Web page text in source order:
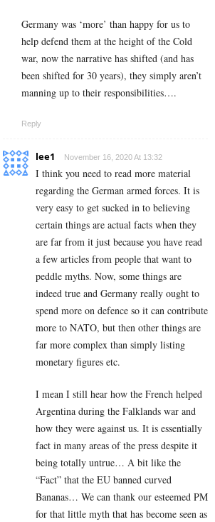
Germany was ‘more’ than happy for us to
help defend them at the height of the Cold
war, now the narrative has shifted (and has
been shifted for 30 years), they simply aren’t
manning up to their responsibilities….
Reply
lee1 November 16, 2020 At 13:32
I think you need to read more material
regarding the German armed forces. It is
very easy to get sucked in to believing
certain things are actual facts when they
are far from it just because you have read
a few articles from people that want to
peddle myths. Now, some things are
indeed true and Germany really ought to
spend more on defence so it can contribute
more to NATO, but then other things are
far more complex than simply listing
monetary figures etc.
I mean I still hear how the French helped
Argentina during the Falklands war and
how they were against us. It is essentially
fact in many areas of the press despite it
being totally untrue… A bit like the
“Fact” that the EU banned curved
Bananas… We can thank our esteemed PM
for that little myth that has become seen as